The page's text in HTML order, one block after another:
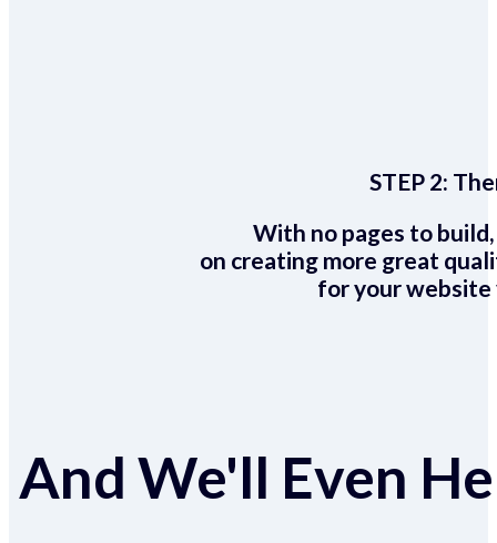
STEP 2:
With no pages to
on creating more great
for your website
And We'll Even